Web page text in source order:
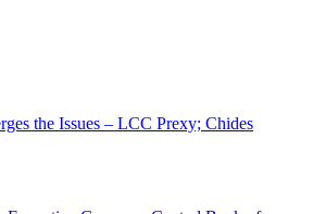
the Issues – LCC Prexy; Chides